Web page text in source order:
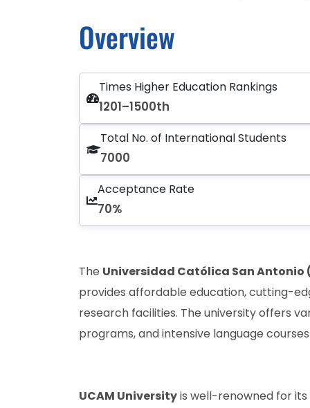
Overview
Times Higher Education Rankings
1201–1500th
Total No. of International Students
7000
Acceptance Rate
70%
The Universidad Católica San Antonio
provides affordable education, cutting-
research facilities. The university offers
programs, and intensive language
UCAM Universityis well-renowned for